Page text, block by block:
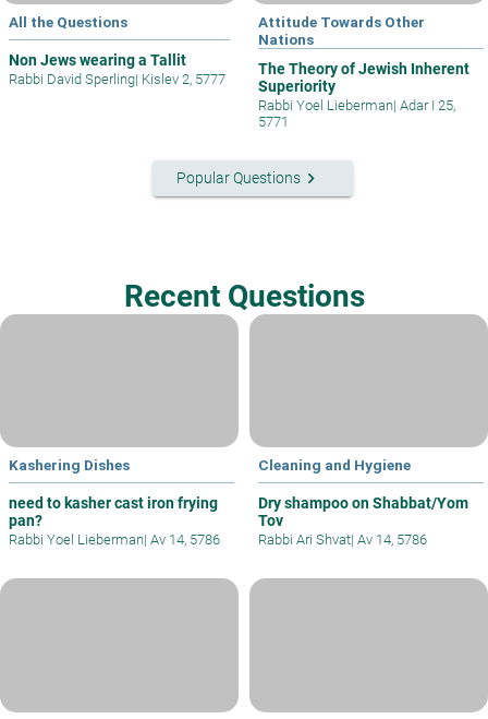
All the Questions
Non Jews wearing a Tallit
Rabbi David Sperling| Kislev 2, 5777
Attitude Towards Other
Nations
The Theory of Jewish Inherent
Superiority
Rabbi Yoel Lieberman| Adar I 25,
5771
Popular Questionskeyboard_arrow_right
Recent Questions
Kashering Dishes
need to kasher cast iron frying
pan?
Rabbi Yoel Lieberman| Av 14, 5786
Cleaning and Hygiene
Dry shampoo on Shabbat/Yom
Tov
Rabbi Ari Shvat| Av 14, 5786